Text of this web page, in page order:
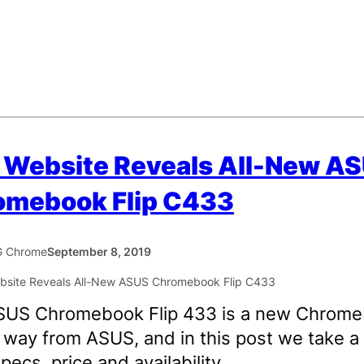
Website Reveals All-New
Flip C433
ChromeSeptember 8, 2019
Chromebook Flip 433 is a new
from ASUS, and in this post we take a